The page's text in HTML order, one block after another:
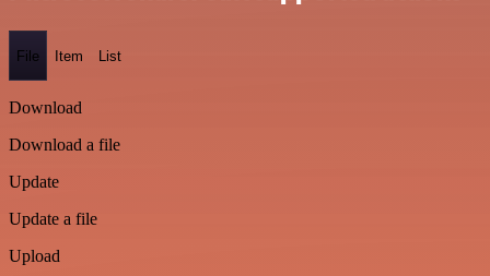
File Item List
Download
Download a file
Update
Update a file
Upload